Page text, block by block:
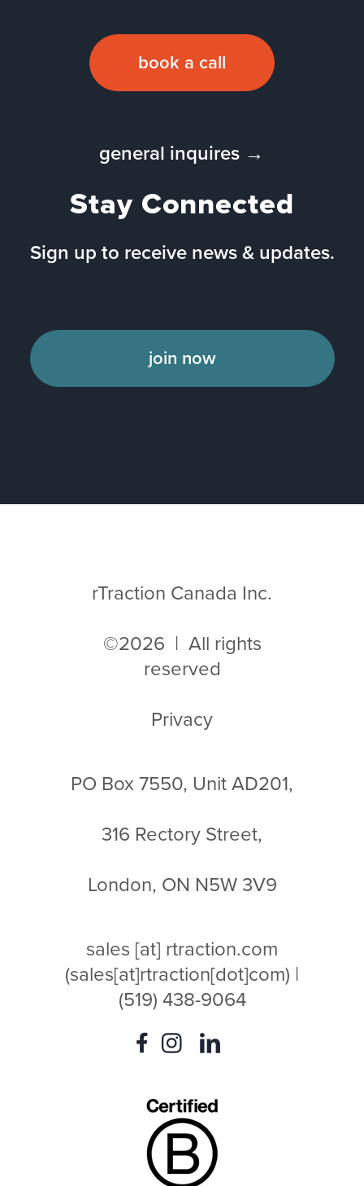
book a call
general inquires →
Stay Connected
Sign up to receive news & updates.
join now
rTraction Canada Inc.
©2026 | All rights
reserved
Privacy
PO Box 7550, Unit AD201,
316 Rectory Street,
London, ON N5W 3V9
sales [at] rtraction.com
(sales[at]rtraction[dot]com) |
(519) 438-9064